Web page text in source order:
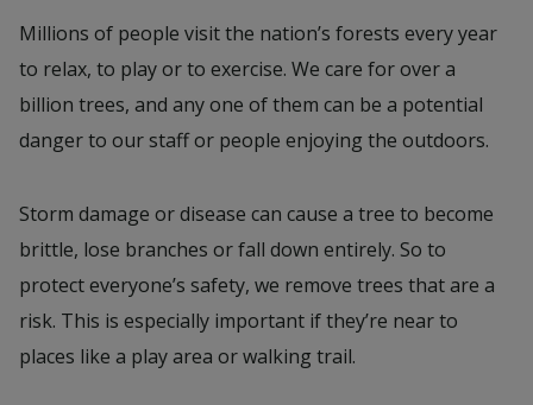
Millions of people visit the nation’s forests every year
to relax, to play or to exercise. We care for over a
billion trees, and any one of them can be a potential
danger to our staff or people enjoying the outdoors.
Storm damage or disease can cause a tree to become
brittle, lose branches or fall down entirely. So to
protect everyone’s safety, we remove trees that are a
risk. This is especially important if they’re near to
places like a play area or walking trail.